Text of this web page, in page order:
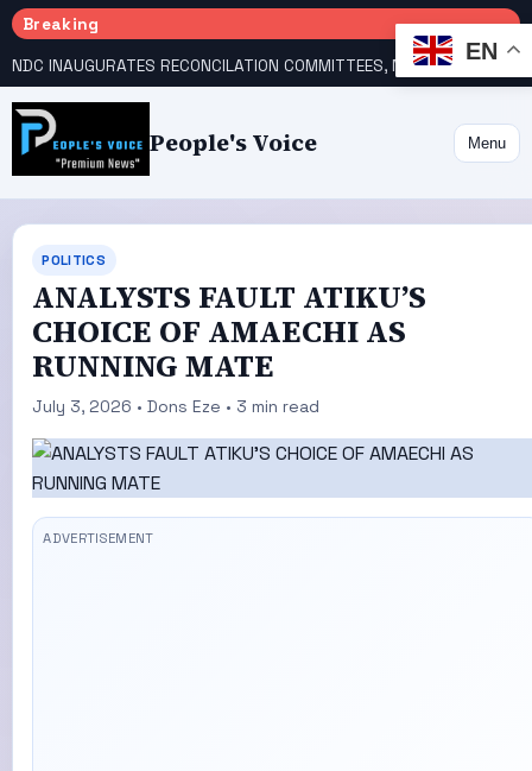
Breaking
People's Voice Menu
POLITICS
ANALYSTS FAULT ATIKU’S
CHOICE OF AMAECHI AS
RUNNING MATE
July 3, 2026 • Dons Eze • 3 min read
EN